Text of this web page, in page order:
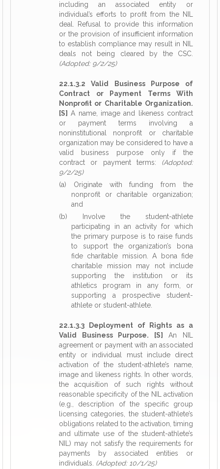
including an associated entity or
individual’s efforts to profit from the NIL
deal. Refusal to provide this information
or the provision of insufficient information
to establish compliance may result in NIL
deals not being cleared by the CSC.
(Adopted: 9/2/25)
22.1.3.2 Valid Business Purpose of
Contract or Payment Terms With
Nonprofit or Charitable Organization.
[S] A name, image and likeness contract
or payment terms involving a
noninstitutional nonprofit or charitable
organization may be considered to have a
valid business purpose only if the
contract or payment terms: (Adopted:
9/2/25)
(a) Originate with funding from the
nonprofit or charitable organization;
and
(b) Involve the student-athlete
participating in an activity for which
the primary purpose is to raise funds
to support the organization’s bona
fide charitable mission. A bona fide
charitable mission may not include
supporting the institution or its
athletics program in any form, or
supporting a prospective student-
athlete or student-athlete.
22.1.3.3 Deployment of Rights as a
Valid Business Purpose. [S]
An NIL
agreement or payment with an associated
entity or individual must include direct
activation of the student-athlete’s name,
image and likeness rights. In other words,
the acquisition of such rights without
reasonable specificity of the NIL activation
(e.g., description of the specific group
licensing categories, the student-athlete’s
obligations related to the activation, timing
and ultimate use of the student-athlete’s
NIL) may not satisfy the requirements for
payments by associated entities or
individuals. (Adopted: 10/1/25)